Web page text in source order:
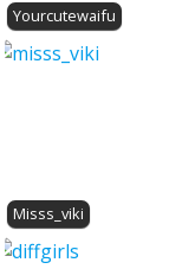
Yourcutewaifu
Misss_viki